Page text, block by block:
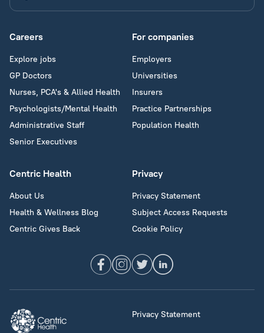
Careers
Explore jobs
GP Doctors
Nurses, PCA's & Allied Health
Psychologists/Mental Health
Administrative Staff
Senior Executives
For companies
Employers
Universities
Insurers
Practice Partnerships
Population Health
Centric Health
About Us
Health & Wellness Blog
Centric Gives Back
Privacy
Privacy Statement
Subject Access Requests
Cookie Policy
Privacy Statement